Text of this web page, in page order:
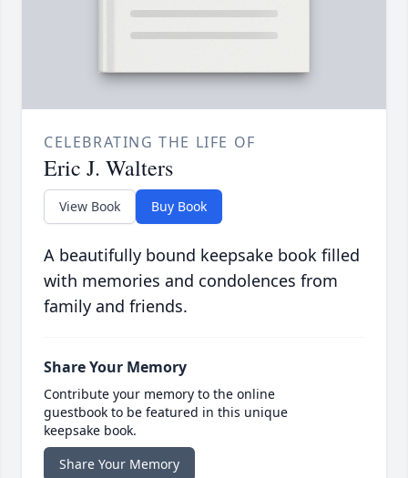
CELEBRATING THE LIFE OF
Eric J. Walters
View Book Buy Book
A beautifully bound keepsake book filled
with memories and condolences from
family and friends.
Share Your Memory
Contribute your memory to the online
guestbook to be featured in this unique
keepsake book.
Share Your Memory